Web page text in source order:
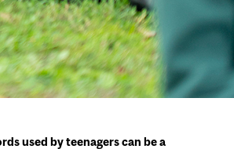
used by teenagers can be a